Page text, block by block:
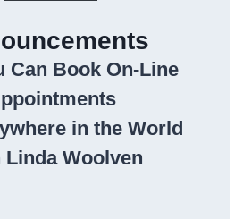
Can Book On-Line
in the World
Linda Woolven